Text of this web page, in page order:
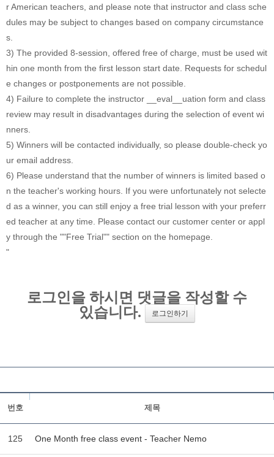
r American teachers, and please note that instructor and class sche
dules may be subject to changes based on company circumstance
s.
3) The provided 8-session, offered free of charge, must be used wit
hin one month from the first lesson start date. Requests for schedul
e changes or postponements are not possible.
4) Failure to complete the instructor __eval__uation form and class
review may result in disadvantages during the selection of event wi
nners.
5) Winners will be contacted individually, so please double-check yo
ur email address.
6) Please understand that the number of winners is limited based o
n the teacher's working hours. If you were unfortunately not selecte
d as a winner, you can still enjoy a free trial lesson with your preferr
ed teacher at any time. Please contact our customer center or appl
y through the ""Free Trial"" section on the homepage.
"